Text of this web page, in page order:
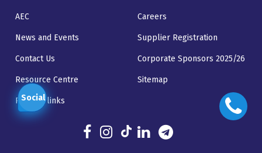
AEC Careers
News and Events Supplier Registration
Contact Us Corporate Sponsors 2025/26
Resource Centre Sitemap
Related links
Social